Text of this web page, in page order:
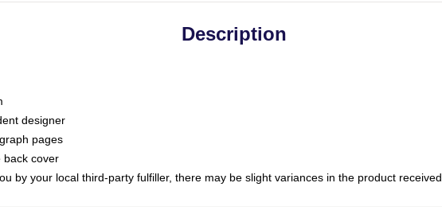
Description
designer
pages
back cover
by your local third-party fulfiller, there may be slight variances in the product received